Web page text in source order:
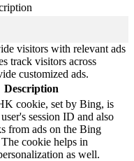
visitors with relevant ads
track visitors across
customized ads.
Description
cookie, set by Bing, is
session ID and also
from ads on the Bing
cookie helps in
as well.